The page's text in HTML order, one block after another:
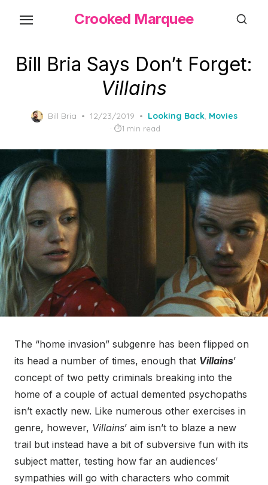
content
Crooked Marquee
Bill Bria Says Don’t Forget:
Villains
Bill Bria
Posted
12/23/2019 Looking Back, Movies
1 min read
The “home invasion” subgenre has been flipped on
its head a number of times, enough that Villains’
concept of two petty criminals breaking into the
home of a couple of actual demented psychopaths
isn’t exactly new. Like numerous other exercises in
genre, however, Villains’ aim isn’t to blaze a new
trail but instead have a bit of subversive fun with its
subject matter, testing how far an audiences’
sympathies will go with characters who commit